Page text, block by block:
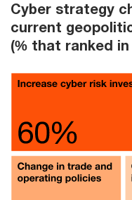
Cyber strategy
current
(% that ranked